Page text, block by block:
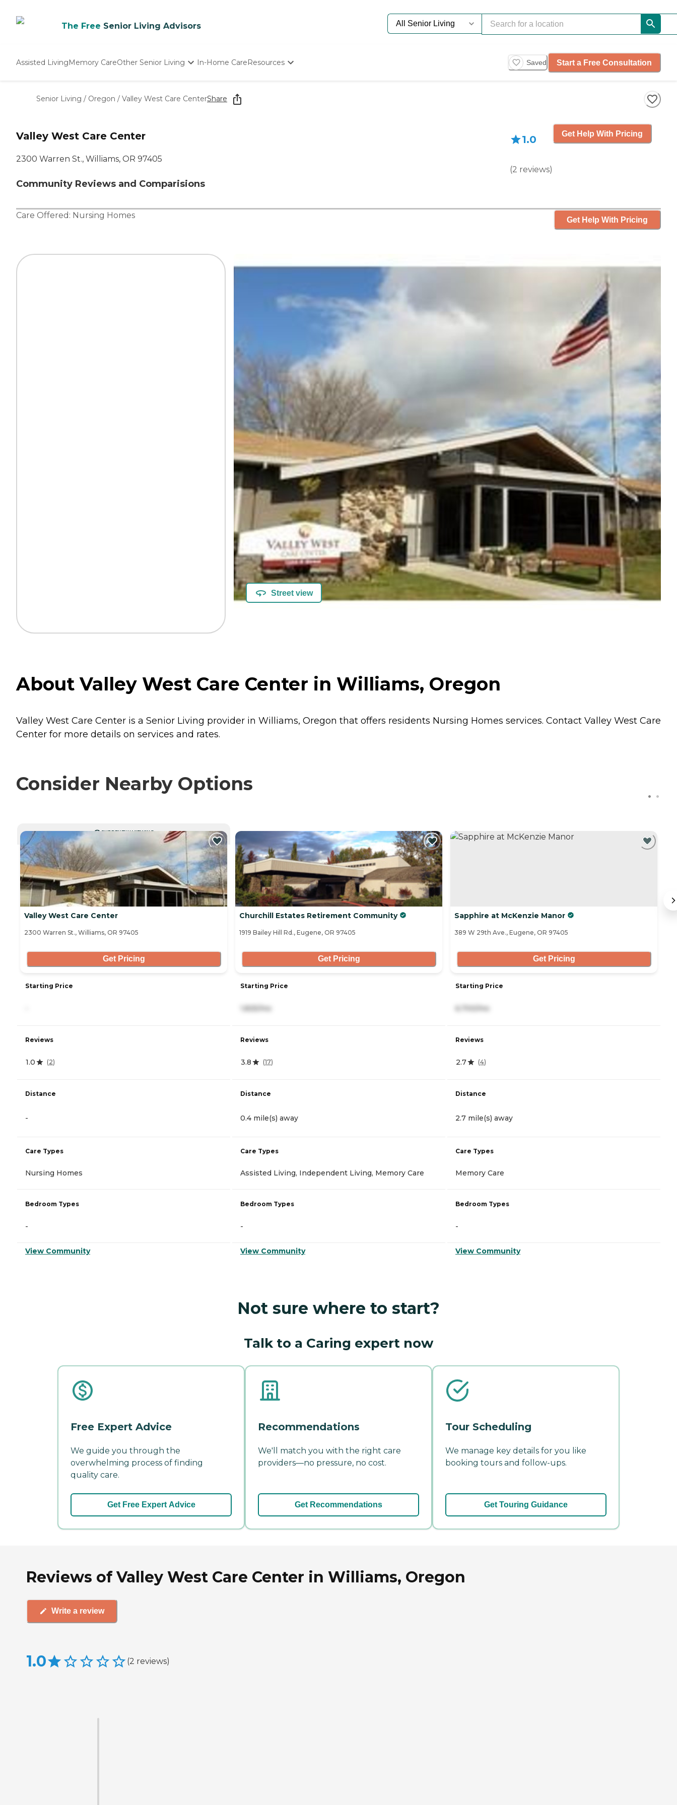
The Free Senior Living Advisors
Assisted LivingMemory CareOther Senior Living
Nursing Homes
In-Home CareResources Saved Start a Free Consultation
Senior Living / Oregon / Valley West Care CenterShare
Valley West Care Center
2300 Warren St., Williams, OR 97405
Community Reviews and Comparisions
1.0
(2 reviews)
Get Help With Pricing
Care Offered: Nursing Homes Get Help With Pricing
Street view
About Valley West Care Center in Williams, Oregon
Valley West Care Center is a Senior Living provider in Williams, Oregon that offers residents Nursing Homes services. Contact Valley West Care
Center for more details on services and rates.
Consider Nearby Options
CURRENTLY VIEWING
Valley West Care Center
2300 Warren St., Williams, OR 97405
Get Pricing
Starting Price
Reviews
1.0 (2)
Distance
-
Care Types
Nursing Homes
Bedroom Types
-
View Community
Churchill Estates Retirement Community
1919 Bailey Hill Rd., Eugene, OR 97405
Get Pricing
Starting Price
1,825/mo
Reviews
3.8 (17)
Distance
0.4 mile(s) away
Care Types
Assisted Living, Independent Living, Memory Care
Bedroom Types
-
View Community
Sapphire at McKenzie Manor
389 W 29th Ave., Eugene, OR 97405
Get Pricing
Starting Price
6,700/mo
Reviews
2.7 (4)
Distance
2.7 mile(s) away
Care Types
Memory Care
Bedroom Types
-
View Community
Not sure where to start?
Talk to a Caring expert now
Free Expert Advice
We guide you through the
overwhelming process of finding
quality care.
Get Free Expert Advice
Recommendations
We'll match you with the right care
providers—no pressure, no cost.
Get Recommendations
Tour Scheduling
We manage key details for you like
booking tours and follow-ups.
Get Touring Guidance
Reviews of Valley West Care Center in Williams, Oregon
Write a review
1.0 (2 reviews)